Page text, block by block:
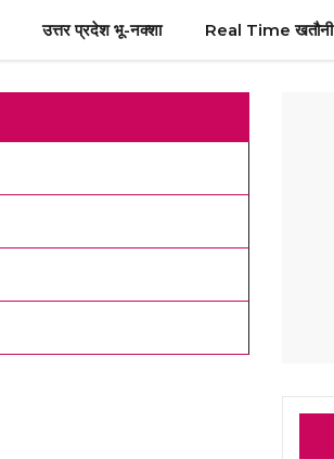
उत्तर प्रदेश भू-नक्शा Real Time खतौनी